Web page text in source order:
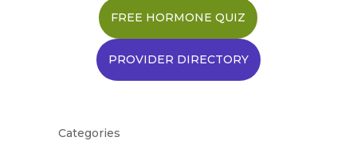
FREE HORMONE QUIZ
PROVIDER DIRECTORY
Categories